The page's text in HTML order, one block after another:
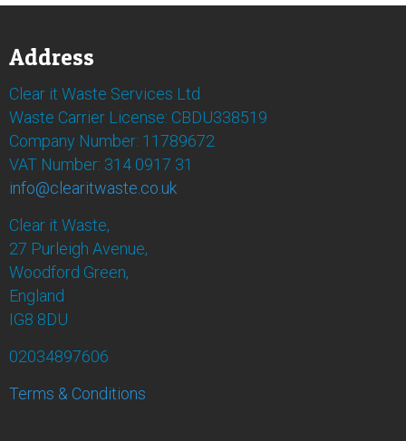
Address
Clear it Waste Services Ltd
Waste Carrier License: CBDU338519
Company Number: 11789672
VAT Number: 314 0917 31
info@clearitwaste.co.uk
Clear it Waste,
27 Purleigh Avenue,
Woodford Green,
England
IG8 8DU
02034897606
Terms & Conditions